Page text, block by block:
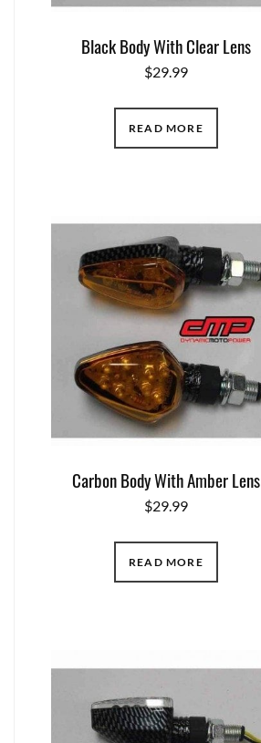
Black Body With Clear Lens
$29.99
READ MORE
Carbon Body With Amber Lens
$29.99
READ MORE